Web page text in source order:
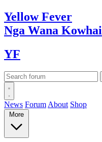
YellowFever
Nga Wana Kowhai
YF
News Forum About Shop
More